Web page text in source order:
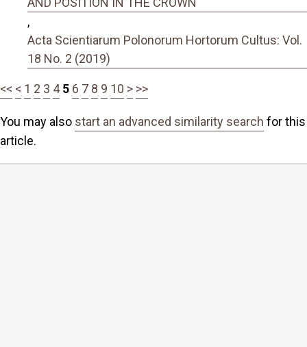
,
Acta Scientiarum Polonorum Hortorum Cultus: Vol.
18 No. 2 (2019)
<< < 1 2 3 4 5 6 7 8 9 10 > >>
You may also start an advanced similarity search for this
article.